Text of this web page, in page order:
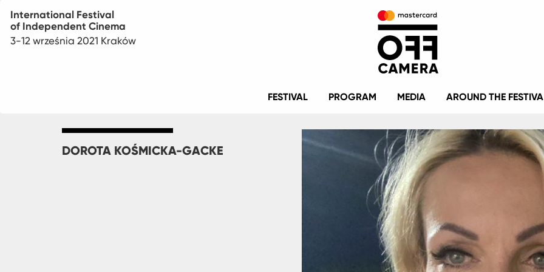
International Festival
of Independent Cinema
3-12 września 2021 Kraków
FESTIVAL PROGRAM MEDIA AROUND THE
DOROTA KOŚMICKA-GACKE
Image